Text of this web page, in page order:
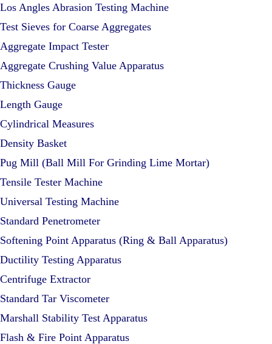
Los Angles Abrasion Testing Machine
Test Sieves for Coarse Aggregates
Aggregate Impact Tester
Aggregate Crushing Value Apparatus
Thickness Gauge
Length Gauge
Cylindrical Measures
Density Basket
Pug Mill (Ball Mill For Grinding Lime Mortar)
Tensile Tester Machine
Universal Testing Machine
Standard Penetrometer
Softening Point Apparatus (Ring & Ball Apparatus)
Ductility Testing Apparatus
Centrifuge Extractor
Standard Tar Viscometer
Marshall Stability Test Apparatus
Flash & Fire Point Apparatus